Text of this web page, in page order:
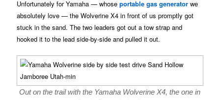
Unfortunately for Yamaha — whoseportable gas generator we
absolutely love — the Wolverine X4 in front of us promptly got
stuck in the sand. The two leaders got out a tow strap and
hooked it to the lead side-by-side and pulled it out.
Out on the trail with the Yamaha Wolverine X4, the one in